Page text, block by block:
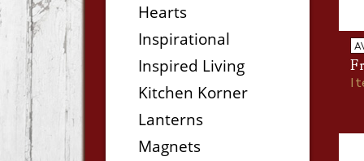
Hearts
Inspirational
Inspired Living
Kitchen Korner
Lanterns
Magnets